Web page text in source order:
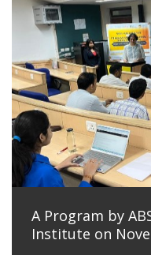
A Program by
Institute on